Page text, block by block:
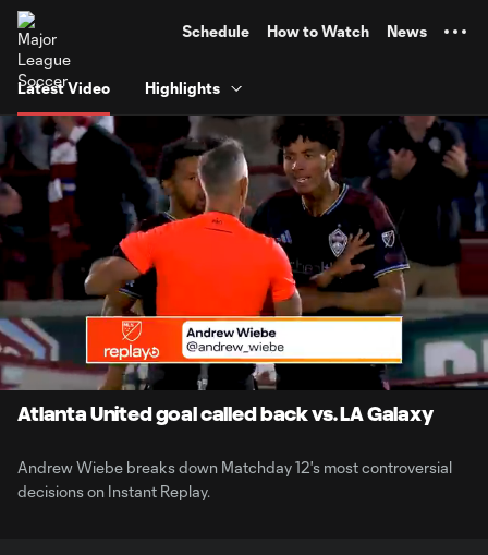
Schedule How to Watch News
Latest Video Highlights
Current
Time
0:06 Loaded:
15.23%
5:25
Unmute Captions
Atlanta United goal called back vs. LA Galaxy
Andrew Wiebe breaks down Matchday 12's most controversial
decisions on Instant Replay.